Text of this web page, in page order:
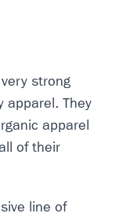
strong
apparel. They
apparel
of their
line of